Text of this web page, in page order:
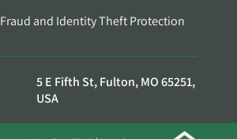
Fraud and Identity Theft Protection
5 E Fifth St, Fulton, MO 65251,
USA